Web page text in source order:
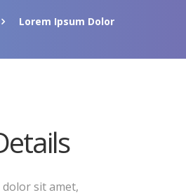
Lorem Ipsum Dolor
sit amet,